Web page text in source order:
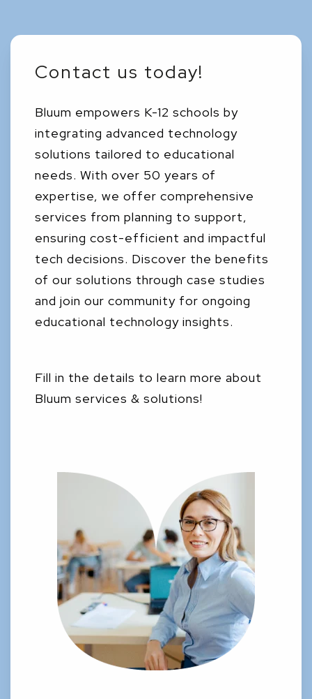
Contact us today!
Bluum empowers K-12 schools by
integrating advanced technology
solutions tailored to educational
needs. With over 50 years of
expertise, we offer comprehensive
services from planning to support,
ensuring cost-efficient and impactful
tech decisions. Discover the benefits
of our solutions through case studies
and join our community for ongoing
educational technology insights.
Fill in the details to learn more about
Bluum services & solutions!